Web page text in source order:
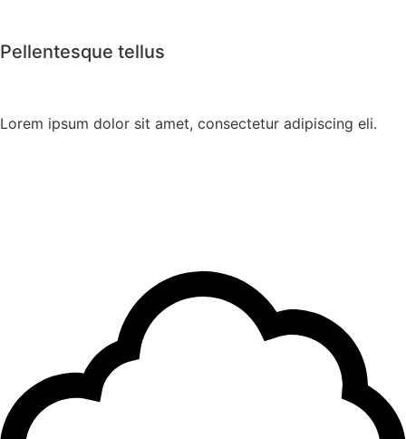
Pellentesque tellus
Lorem ipsum dolor sit amet, consectetur adipiscing eli.